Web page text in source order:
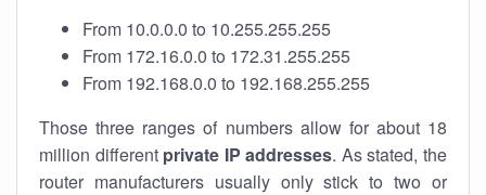
From 10.0.0.0 to 10.255.255.255
From 172.16.0.0 to 172.31.255.255
From 192.168.0.0 to 192.168.255.255
Those three ranges of numbers allow for about 18
million different private IP addresses. As stated, the
router manufacturers usually only stick to two or